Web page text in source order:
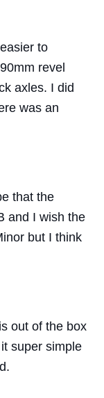
to
revel
axles. I did
was an
that the
and I wish the
but I think
out of the box
super simple